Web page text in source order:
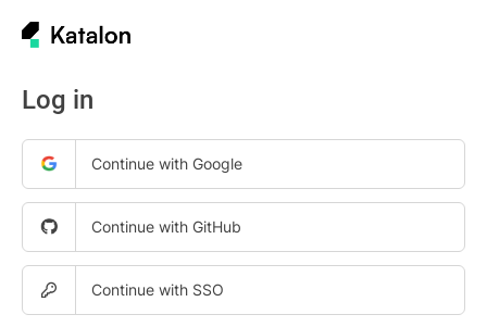
Log in
Continue with Google
Continue with GitHub
Continue with SSO